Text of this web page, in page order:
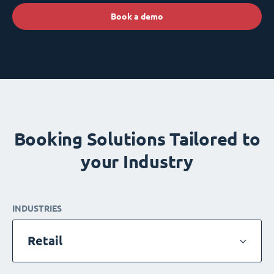
Book a demo
Booking Solutions Tailored to
your Industry
INDUSTRIES
Retail